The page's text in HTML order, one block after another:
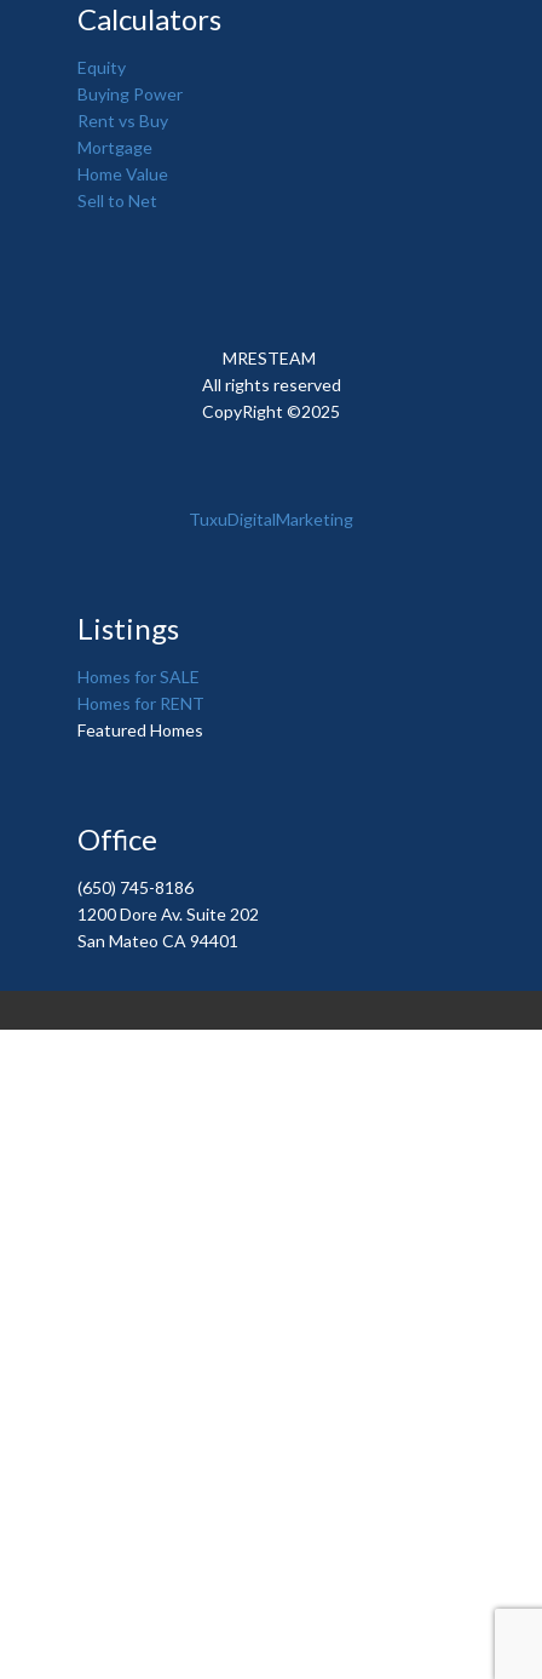
Calculators
Equity
Buying Power
Rent vs Buy
Mortgage
Home Value
Sell to Net
MRESTEAM
All rights reserved
CopyRight ©2025
TuxuDigitalMarketing
Listings
Homes for SALE
Homes for RENT
Featured Homes
Office
(650) 745-8186
1200 Dore Av. Suite 202
San Mateo CA 94401